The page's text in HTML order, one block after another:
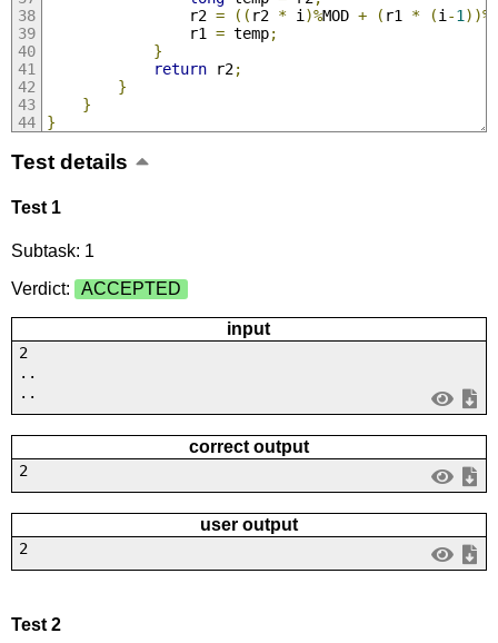
                r2
= (( r2 * i )%MOD + ( r1 * (i -1 ))%
                r1
= temp;
}
return r2;
}
}
}
Test details
Test 1
Subtask: 1
Verdict:
ACCEPTED
input
2
..
..
correct output
2
user output
2
Test 2